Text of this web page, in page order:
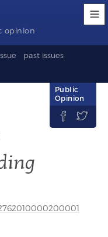
opinion
past issues
Public
Opinion
 